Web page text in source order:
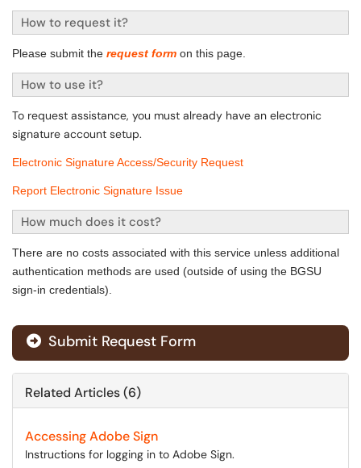
How to request it?
Please submit the request form on this page.
How to use it?
To request assistance, you must already have an electronic
signature account setup.
Electronic Signature Access/Security Request
Report Electronic Signature Issue
How much does it cost?
There are no costs associated with this service unless additional
authentication methods are used (outside of using the BGSU
sign-in credentials).
Submit Request Form
Related Articles (6)
Accessing Adobe Sign
Instructions for logging in to Adobe Sign.